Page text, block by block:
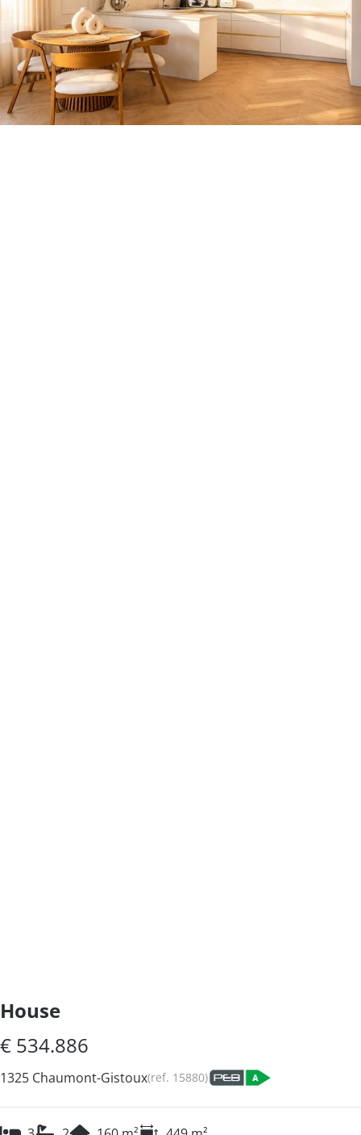
House
€ 534.886
1325 Chaumont-Gistoux(ref. 15880)